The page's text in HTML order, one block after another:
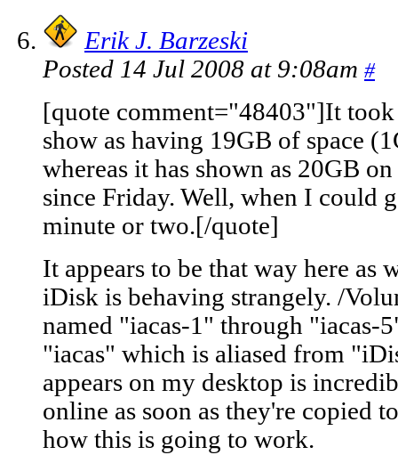
Erik J. Barzeski
Posted 14 Jul 2008 at 9:08am #
[quote comment="48403"]It
show as having 19GB of space
whereas it has shown as 20GB on
since Friday. Well, when I could
minute or two.[/quote]
It appears to be that way here
iDisk is behaving strangely. /
named "iacas-1" through "iacas-
"iacas" which is aliased from
appears on my desktop is
online as soon as they're copied
how this is going to work.